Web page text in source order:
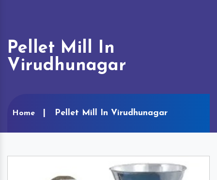
Pellet Mill In
Virudhunagar
Home Pellet Mill In Virudhunagar